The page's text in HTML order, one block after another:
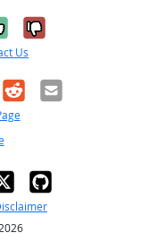
it was
No, it was
Us
RedditEmail